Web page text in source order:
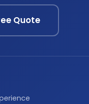
Quote